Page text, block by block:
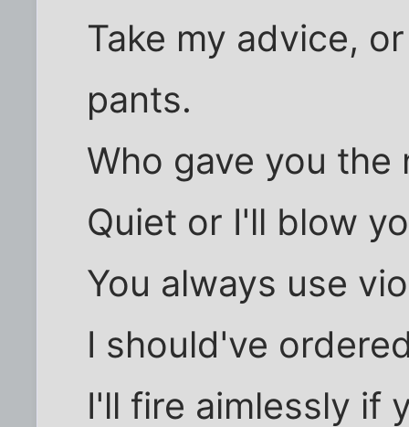
Take my advice,
pants.
Who gave you
Quiet or I'll blow
You always use
I should've
I'll fire aimlessly if